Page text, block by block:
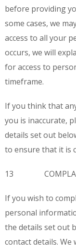
before providing
some cases, we
access to all your
occurs, we will
for access to
timeframe.
If you think that
you is inaccurate,
details set out
to ensure that it is
13
If you wish to
personal
the details set out
contact details.